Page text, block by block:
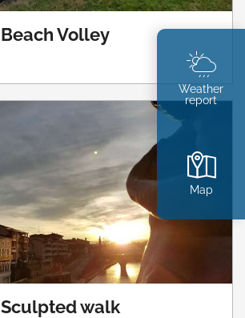
Weather
report
Map
Beach Volley
Sculpted walk